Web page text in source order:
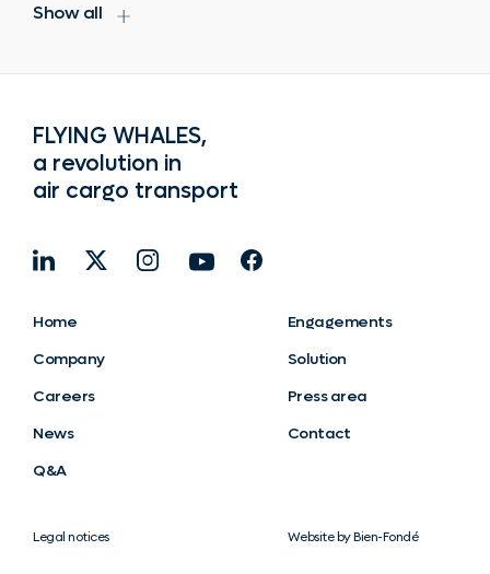
Show all
FLYING WHALES,
a revolution in
air cargo transport
Home
Engagements
Company
Solution
Careers
Press area
News
Contact
Q&A
Legal notices Website by Bien-Fondé